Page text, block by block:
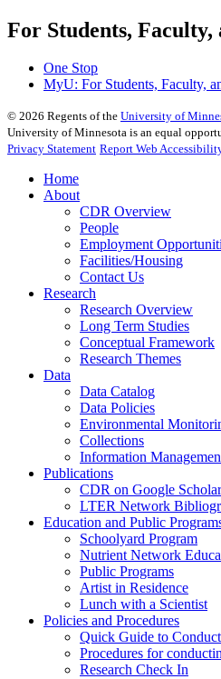
For Students, Faculty,
One Stop
MyU: For Students, Faculty,
© 2026 Regents of the University of
University of Minnesota is an equal
Privacy Statement Report Web
Home
About
CDR Overview
People
Employment
Facilities/Housing
Contact Us
Research
Research Overview
Long Term Studies
Conceptual Framework
Research Themes
Data
Data Catalog
Data Policies
Environmental
Collections
Information
Publications
CDR on Google Scholar
LTER Network
Education and Public
Schoolyard Program
Nutrient Network
Public Programs
Artist in Residence
Lunch with a Scientist
Policies and Procedures
Quick Guide to
Procedures for
Research Check In